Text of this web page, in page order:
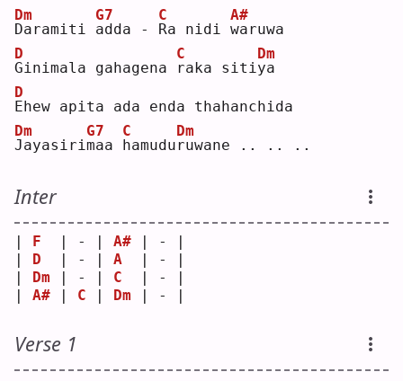
D
Dm
aramiti a
G7
dda - R
C
a nidi w
A#
aruwa
G
D
inimala gahagena
r
C
aka sitiy
Dm
a
E
D
hew apita ada enda thahanchida
J
Dm
ayasirim
G7
aa h
C
amudur
Dm
uwane .. .. ..
Inter
| F
  | - |
A# | - |
| D
  | - |
A
  | - |
| Dm | - | C
  | - |
| A# | C | Dm | - |
Verse 1